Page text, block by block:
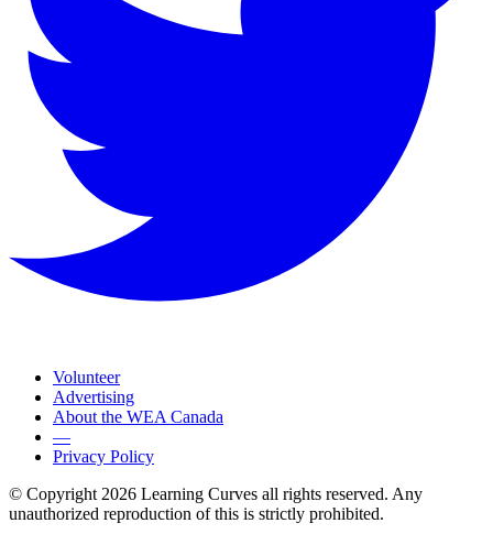
Volunteer
Advertising
About the WEA Canada
—
Privacy Policy
© Copyright 2026 Learning Curves all rights reserved. Any
unauthorized reproduction of this is strictly prohibited.